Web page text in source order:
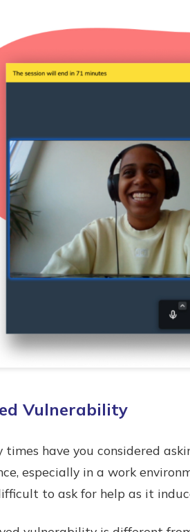
Vulnerability
times have you considered
especially in a work
to ask for help as it